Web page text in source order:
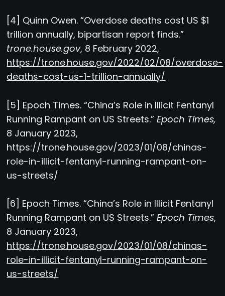
[4] Quinn Owen. “Overdose deaths cost US $1
trillion annually, bipartisan report finds.”
trone.house.gov, 8 February 2022,
https://trone.house.gov/2022/02/08/overdose-
deaths-cost-us-1-trillion-annually/
[5] Epoch Times. “China’s Role in Illicit Fentanyl
Running Rampant on US Streets.”Epoch Times,
8 January 2023,
https://trone.house.gov/2023/01/08/chinas-
role-in-illicit-fentanyl-running-rampant-on-
us-streets/
[6] Epoch Times. “China’s Role in Illicit Fentanyl
Running Rampant on US Streets.”Epoch Times,
8 January 2023,
https://trone.house.gov/2023/01/08/chinas-
role-in-illicit-fentanyl-running-rampant-on-
us-streets/